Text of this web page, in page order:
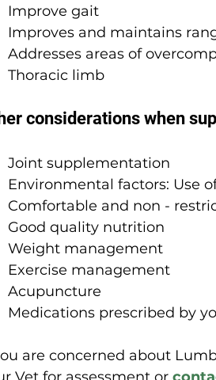
Improve gait
Improves and maintains
Addresses areas of
Thoracic limb
considerations when
Joint supplementation
Environmental factors: Use
Comfortable and non -
Good quality nutrition
Weight management
Exercise management
Acupuncture
Medications prescribed by
are concerned about